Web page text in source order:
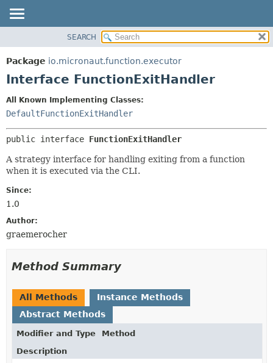
PACKAGE
CLASS
HELP
DETAIL:
FIELD
CONSTR
SEARCH
Package io.micronaut.function.executor
Interface FunctionExitHandler
All Known Implementing Classes:
DefaultFunctionExitHandler
public interface FunctionExitHandler
A strategy interface for handling exiting from a function
when it is executed via the CLI.
Since:
1.0
Author:
graemerocher
Method Summary
All Methods
Instance Methods
Abstract Methods
Modifier and Type
Method
Description